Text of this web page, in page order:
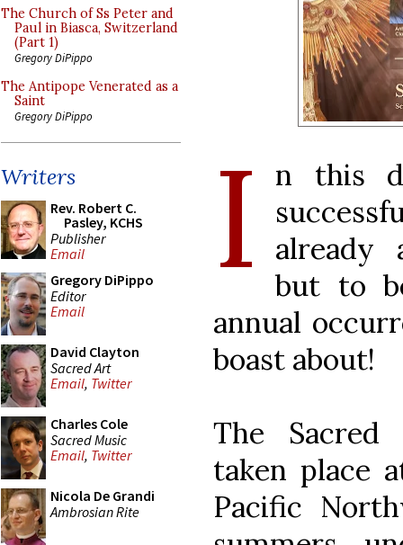
The Church of Ss Peter and
Paul in Biasca, Switzerland
(Part 1)
Gregory DiPippo
The Antipope Venerated as a
Saint
Gregory DiPippo
Writers
Rev. Robert C.
Pasley, KCHS
Publisher
Email
Gregory DiPippo
Editor
Email
David Clayton
Sacred Art
Email, Twitter
Charles Cole
Sacred Music
Email, Twitter
Nicola De Grandi
Ambrosian Rite
I
n this
already
but to
annual
boast about!
The Sacred
taken place
Pacific